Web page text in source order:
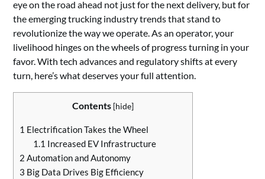
eye on the road ahead not just for the next delivery, but for
the emerging trucking industry trends that stand to
revolutionize the way we operate. As an operator, your
livelihood hinges on the wheels of progress turning in your
favor. With tech advances and regulatory shifts at every
turn, here’s what deserves your full attention.
Contents [hide]
1 Electrification Takes the Wheel
1.1 Increased EV Infrastructure
2 Automation and Autonomy
3 Big Data Drives Big Efficiency